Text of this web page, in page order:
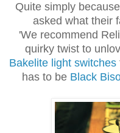
Quite simply
asked what their
'We recommend
quirky twist to
Bakelite light switches
has to be Black